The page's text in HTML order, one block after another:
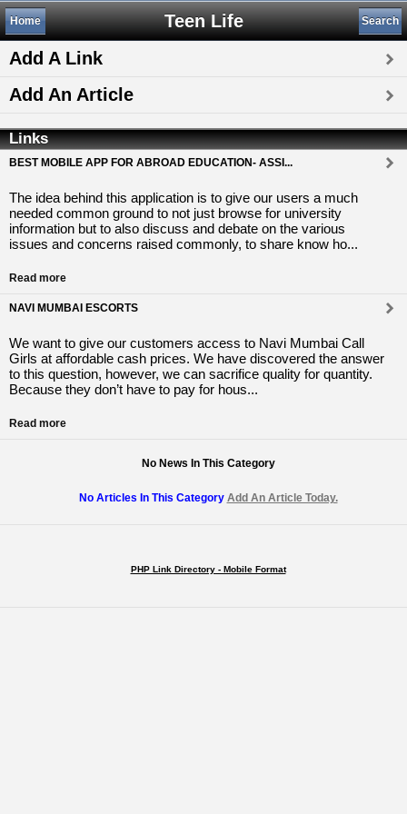
Teen Life
Home Search
Add A Link
Add An Article
Links
BEST MOBILE APP FOR ABROAD EDUCATION- ASSI...
The idea behind this application is to give our users a much
needed common ground to not just browse for university
information but to also discuss and debate on the various
issues and concerns raised commonly, to share know ho...
Read more
NAVI MUMBAI ESCORTS
We want to give our customers access to Navi Mumbai Call
Girls at affordable cash prices. We have discovered the answer
to this question, however, we can sacrifice quality for quantity.
Because they don’t have to pay for hous...
Read more
No News In This Category
No Articles In This Category Add An Article Today.
PHP Link Directory - Mobile Format